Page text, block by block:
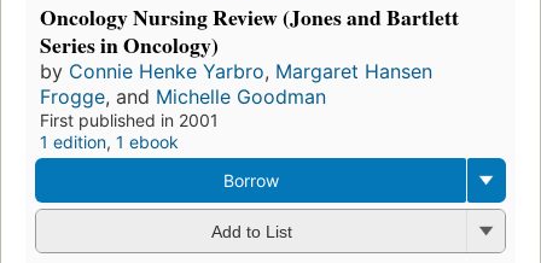
Oncology Nursing Review (Jones and Bartlett
Series in Oncology)
by Connie Henke Yarbro, Margaret Hansen
Frogge, and Michelle Goodman
First published in 2001
1 edition, 1 ebook
Borrow
Add to List